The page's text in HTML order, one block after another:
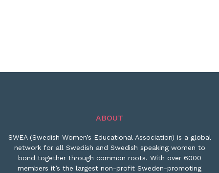
ABOUT
SWEA (Swedish Women’s Educational Association) is a global
network for all Swedish and Swedish speaking women to
bond together through common roots. With over 6000
members it’s the largest non-profit Sweden-promoting